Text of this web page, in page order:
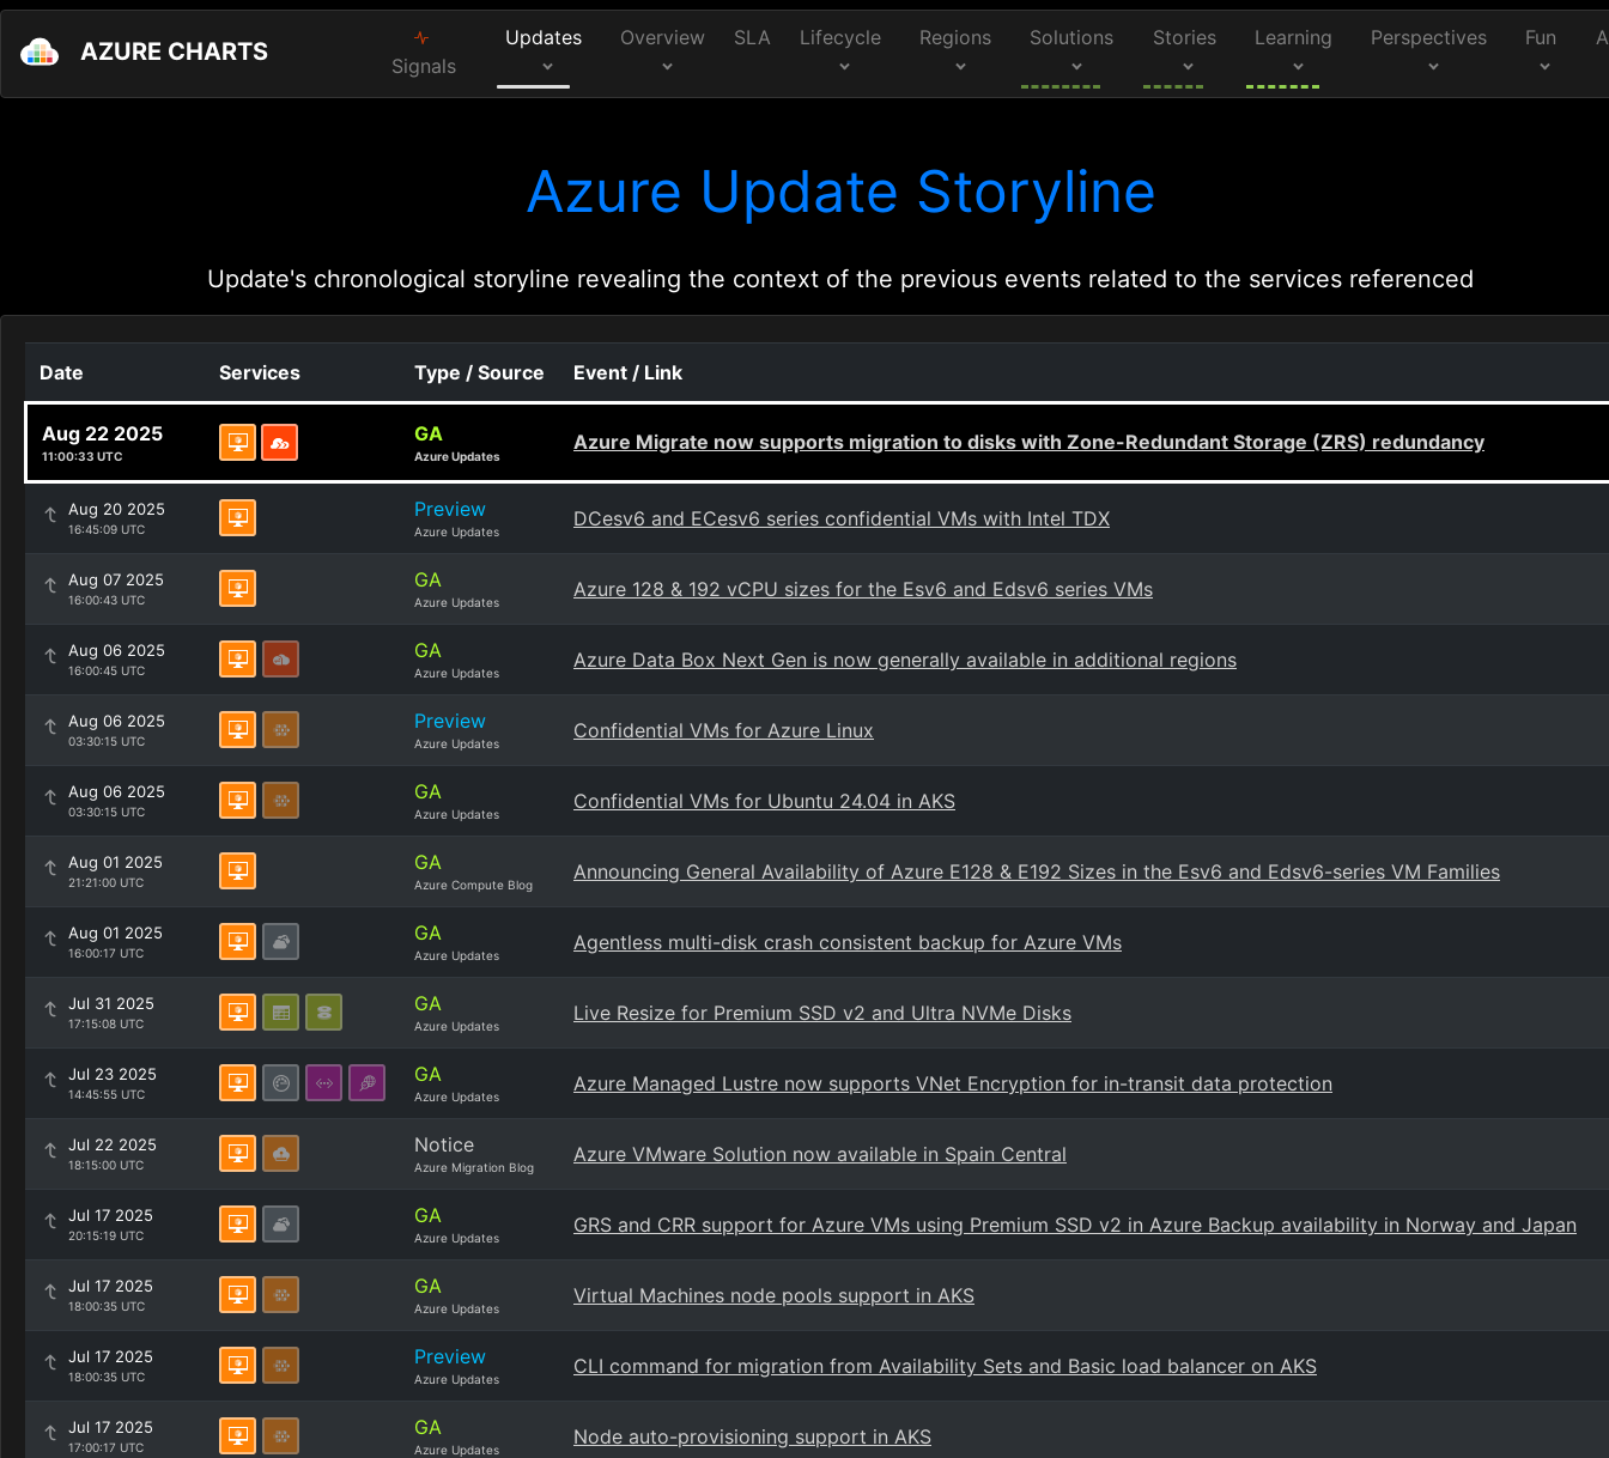
AZURE CHARTS Signals
Updates Overview SLA Lifecycle Regions Solutions Stories Learning Perspectives Fun
Azure Update Storyline
Update's chronological storyline revealing the context of the previous events related to the services referenced
Date Services Type / Source Event / Link
Aug 22 2025
11:00:33 UTC
GA
Azure Updates
Azure Migrate now supports migration to disks with Zone-Redundant Storage (ZRS) redundancy
Aug 20 2025
16:45:09 UTC
Preview
Azure Updates
DCesv6 and ECesv6 series confidential VMs with Intel TDX
Aug 07 2025
16:00:43 UTC
GA
Azure Updates
Azure 128 & 192 vCPU sizes for the Esv6 and Edsv6 series VMs
Aug 06 2025
16:00:45 UTC
GA
Azure Updates
Azure Data Box Next Gen is now generally available in additional regions
Aug 06 2025
03:30:15 UTC
Preview
Azure Updates
Confidential VMs for Azure Linux
Aug 06 2025
03:30:15 UTC
GA
Azure Updates
Confidential VMs for Ubuntu 24.04 in AKS
Aug 01 2025
21:21:00 UTC
GA
Azure Compute Blog
Announcing General Availability of Azure E128 & E192 Sizes in the Esv6 and Edsv6-series VM Families
Aug 01 2025
16:00:17 UTC
GA
Azure Updates
Agentless multi-disk crash consistent backup for Azure VMs
Jul 31 2025
17:15:08 UTC
GA
Azure Updates
Live Resize for Premium SSD v2 and Ultra NVMe Disks
Jul 23 2025
14:45:55 UTC
GA
Azure Updates
Azure Managed Lustre now supports VNet Encryption for in-transit data protection
Jul 22 2025
18:15:00 UTC
Notice
Azure Migration Blog
Azure VMware Solution now available in Spain Central
Jul 17 2025
20:15:19 UTC
GA
Azure Updates
GRS and CRR support for Azure VMs using Premium SSD v2 in Azure Backup availability in Norway and Japan
Jul 17 2025
18:00:35 UTC
GA
Azure Updates
Virtual Machines node pools support in AKS
Jul 17 2025
18:00:35 UTC
Preview
Azure Updates
CLI command for migration from Availability Sets and Basic load balancer on AKS
Jul 17 2025
17:00:17 UTC
GA
Azure Updates
Node auto-provisioning support in AKS